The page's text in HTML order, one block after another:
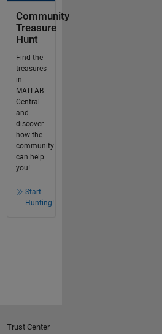
Community
Treasure
Hunt
Find the
treasures
in
MATLAB
Central
and
discover
how the
community
can help
you!
Start
Hunting!
Trust Center